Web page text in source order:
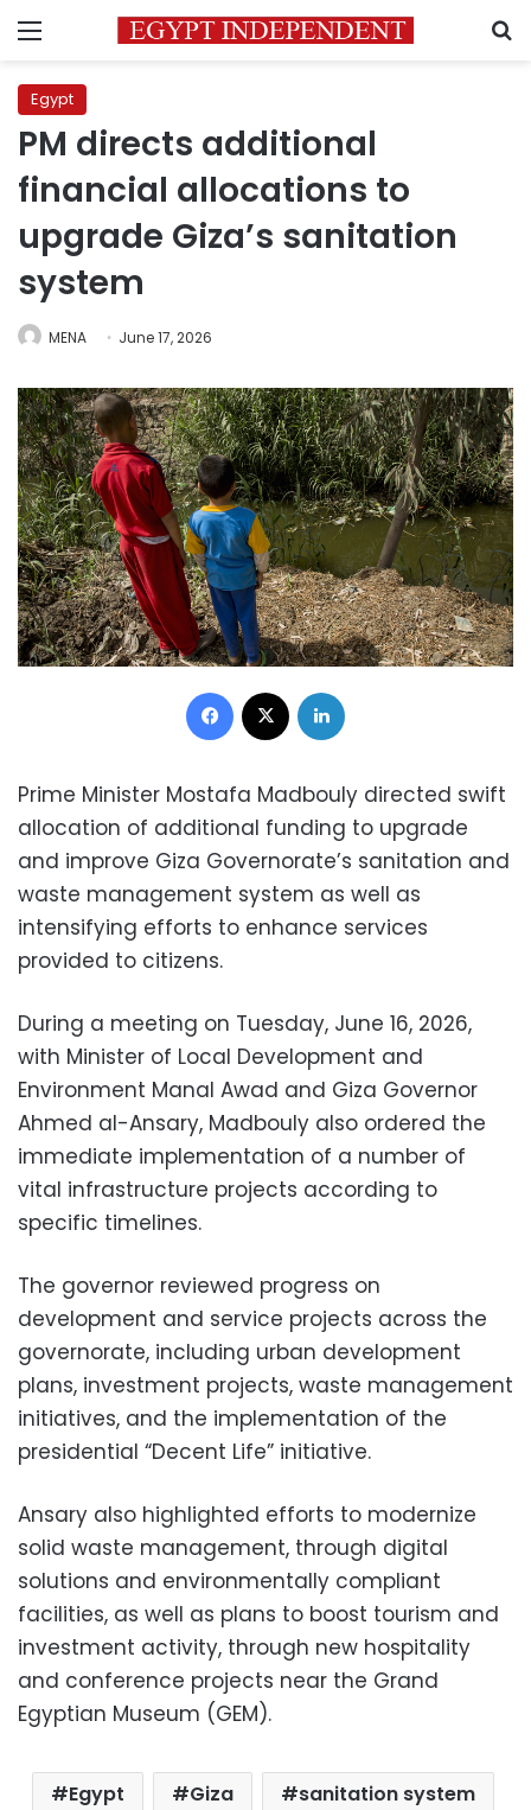
Menu
Egypt
PM directs additional
financial allocations to
upgrade Giza’s sanitation
system
MENA June 17, 2026
Facebook
Prime Minister Mostafa Madbouly directed swift
allocation of additional funding to upgrade
and improve Giza Governorate’s sanitation and
waste management system as well as
intensifying efforts to enhance services
provided to citizens.
During a meeting on Tuesday, June 16, 2026,
with Minister of Local Development and
Environment Manal Awad and Giza Governor
Ahmed al-Ansary, Madbouly also ordered the
immediate implementation of a number of
vital infrastructure projects according to
specific timelines.
The governor reviewed progress on
development and service projects across the
governorate, including urban development
plans, investment projects, waste management
initiatives, and the implementation of the
presidential “Decent Life” initiative.
Ansary also highlighted efforts to modernize
solid waste management, through digital
solutions and environmentally compliant
facilities, as well as plans to boost tourism and
investment activity, through new hospitality
and conference projects near the Grand
Egyptian Museum (GEM).
Egypt Giza sanitation system